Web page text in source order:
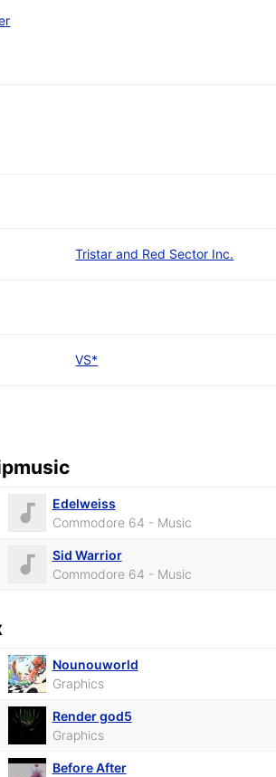
Tristar and Red Sector Inc.
VS*
Edelweiss
Commodore 64 - Music
Sid Warrior
Commodore 64 - Music
Nounouworld
Graphics
Render god5
Graphics
Before After